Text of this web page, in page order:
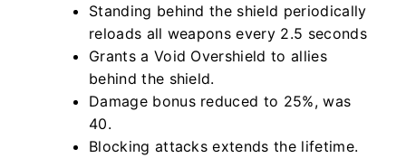
Standing behind the shield periodically
reloads all weapons every 2.5 seconds
Grants a Void Overshield to allies
behind the shield.
Damage bonus reduced to 25%, was
40.
Blocking attacks extends the lifetime.